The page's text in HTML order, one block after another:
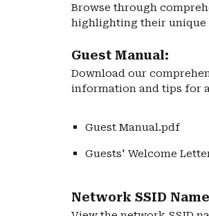
Browse through
highlighting their unique
Guest Manual:
Download our
information and tips for
Guest Manual.pdf
Guests' Welcome
Network SSID